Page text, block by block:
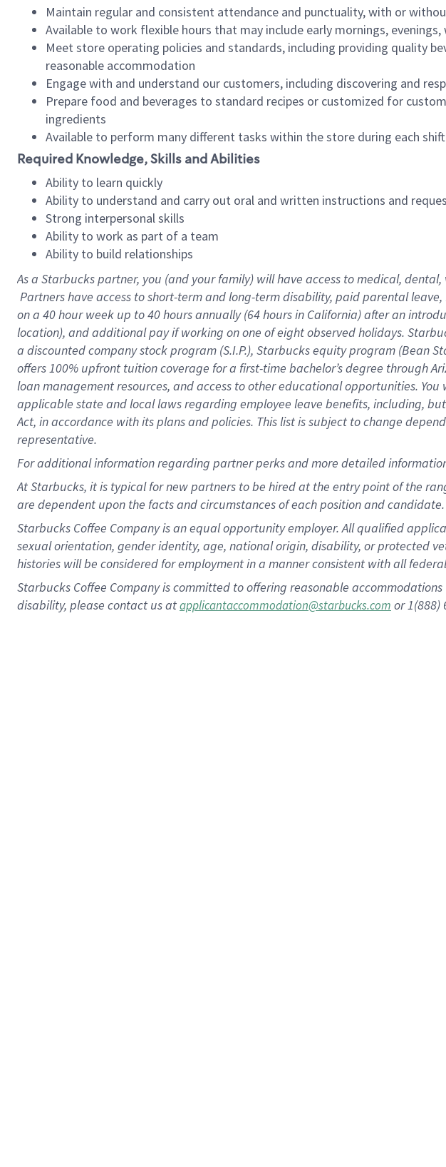
Maintain regular and consistent attendance and punctuality, with or
Available to work flexible hours that may include early mornings,
Meet store operating policies and standards, including providing quality
reasonable accommodation
Engage with and understand our customers, including discovering and
Prepare food and beverages to standard recipes or customized for
ingredients
Available to perform many different tasks within the store during each shift
Required Knowledge, Skills and Abilities
Ability to learn quickly
Ability to understand and carry out oral and written instructions and
Strong interpersonal skills
Ability to work as part of a team
Ability to build relationships
As a Starbuckspartner, you (and your family) will have access to medical,
Partners have access to short-term and long-term disability, paid parental
on a 40 hourweek up to40 hoursannually (64 hoursin California) after an
location), and additional pay if working on one of eight observed holidays.
a discounted company stock program (S.I.P.), Starbucks equity program (Bean
offers 100% upfront tuition coverage for a first-time bachelor’s degree through
loan management resources, and access to other educational opportunities.
applicable state and local laws regarding employee leave benefits, including,
Act, in accordance with its plans and policies. This list is subject to change
representative.
Foradditional information regarding partner perks and more detailed
At Starbucks, it is typical for new partners to be hired at the entry point of the
are dependent upon the facts and circumstances of each position and candidate.
Starbucks Coffee Company is an equal opportunity employer. All qualified
sexual orientation, gender identity, age, national origin, disability, or protected
histories will be considered for employment in a manner consistent with all
Starbucks Coffee Company is committed to offering reasonable
disability, please contact us atapplicantaccommodation@starbucks.com or 1(888)